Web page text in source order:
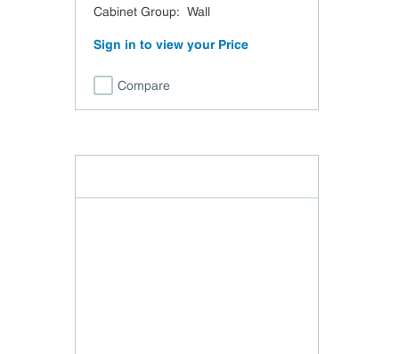
Cabinet Group: Wall
Sign in to view your Price
Compare